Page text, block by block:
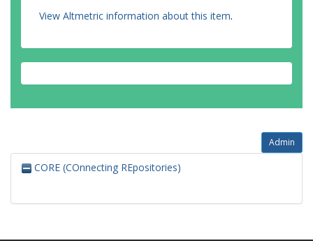
View Altmetric information about this item.
Admin
CORE (COnnecting REpositories)